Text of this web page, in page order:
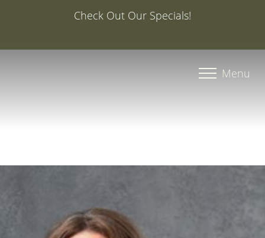
Special Offer: 20% Off Your First Med Spa Service with
Menu